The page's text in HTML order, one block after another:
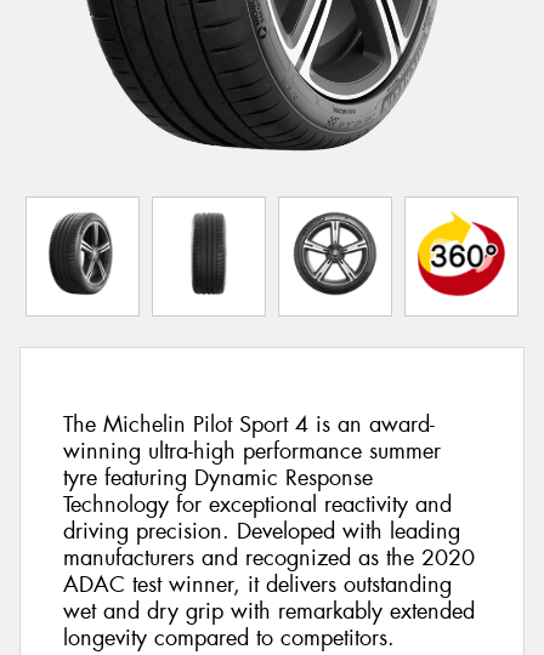
The Michelin Pilot Sport 4 is an award-
winning ultra-high performance summer
tyre featuring Dynamic Response
Technology for exceptional reactivity and
driving precision. Developed with leading
manufacturers and recognized as the 2020
ADAC test winner, it delivers outstanding
wet and dry grip with remarkably extended
longevity compared to competitors.